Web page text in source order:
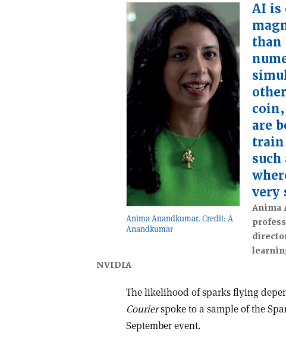
Anima Anandkumar. Credit: A
Anandkumar
AI is
are
train
such
very
Anima
NVIDIA
The likelihood of sparks flying
Courierspoke to a sample of the
September event.